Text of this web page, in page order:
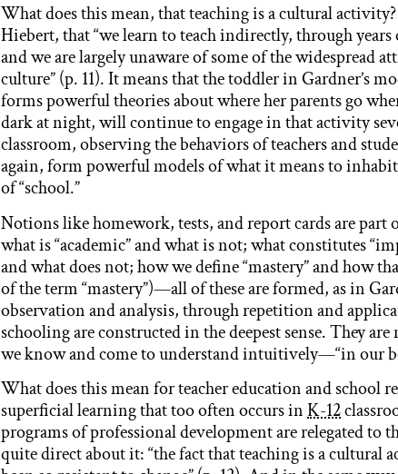
What does this mean, that teaching is a cultural
Hiebert, that “we learn to teach indirectly, through
and we are largely unaware of some of the widespread
culture” (p. 11). It means that the toddler in Gardner’s
forms powerful theories about where her parents go
dark at night, will continue to engage in that activity
classroom, observing the behaviors of teachers and
again, form powerful models of what it means to
of “school.”
Notions like homework, tests, and report cards are
what is “academic” and what is not; what constitutes
and what does not; how we define “mastery” and how
of the term “mastery”)—all of these are formed, as in
observation and analysis, through repetition and
schooling are constructed in the deepest sense. They
we know and come to understand intuitively—“in our
What does this mean for teacher education and school
superficial learning that too often occurs in K-12
programs of professional development are relegated to
quite direct about it: “the fact that teaching is a cultural